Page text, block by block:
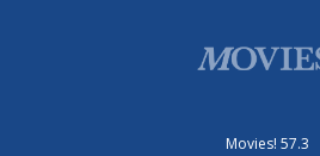
Movies! 57.3